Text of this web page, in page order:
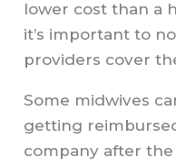
lower cost than a
it’s important to
providers cover
Some midwives
getting
company after